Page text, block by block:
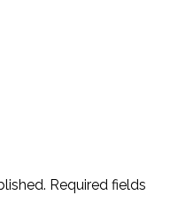
Required fields